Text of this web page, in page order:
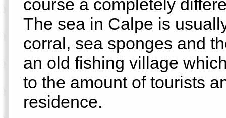
course a completely
The sea in Calpe is
corral, sea sponges and
an old fishing village
to the amount of tourists
residence.